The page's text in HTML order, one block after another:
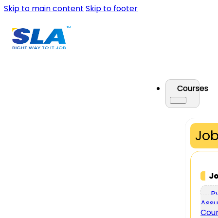
Skip to main content Skip to footer
Courses